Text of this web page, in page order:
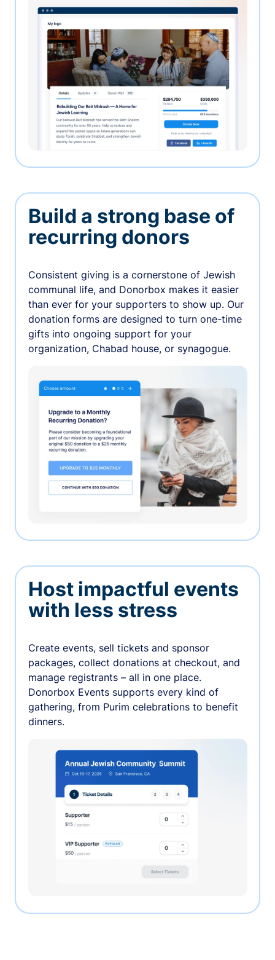
Build a strong base of
recurring donors
Consistent giving is a cornerstone of Jewish
communal life, and Donorbox makes it easier
than ever for your supporters to show up. Our
donation forms are designed to turn one-time
gifts into ongoing support for your
organization, Chabad house, or synagogue.
Host impactful events
with less stress
Create events, sell tickets and sponsor
packages, collect donations at checkout, and
manage registrants – all in one place.
Donorbox Events supports every kind of
gathering, from Purim celebrations to benefit
dinners.